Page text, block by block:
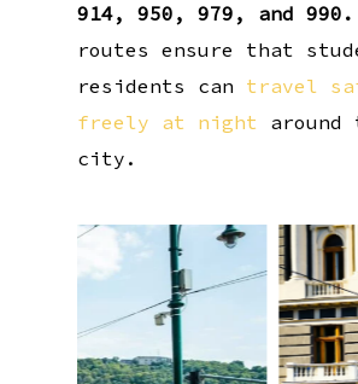
914, 950, 979, and 990.
routes ensure that
residents can travel
freely at night
around
city.